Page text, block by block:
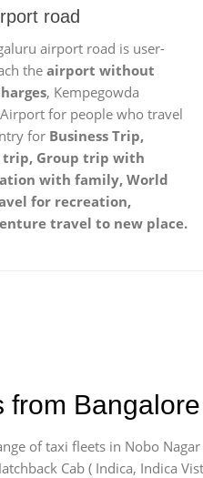
road
airport road is user-
theairport without
, Kempegowda
for people who travel
for Business Trip,
trip, Group trip with
with family, World
for recreation,
travel to new place.
from
of taxi fleets in Nobo
Cab ( Indica, Indica